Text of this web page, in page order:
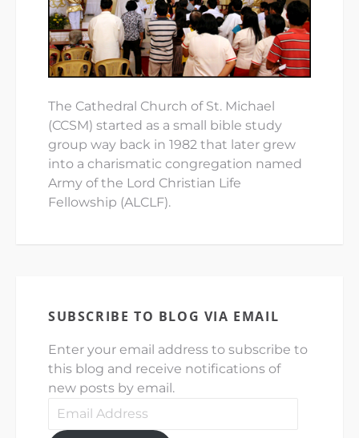
The Cathedral Church of St. Michael
(CCSM) started as a small bible study
group way back in 1982 that later grew
into a charismatic congregation named
Army of the Lord Christian Life
Fellowship (ALCLF).
SUBSCRIBE TO BLOG VIA EMAIL
Enter your email address to subscribe to
this blog and receive notifications of
new posts by email.
Email